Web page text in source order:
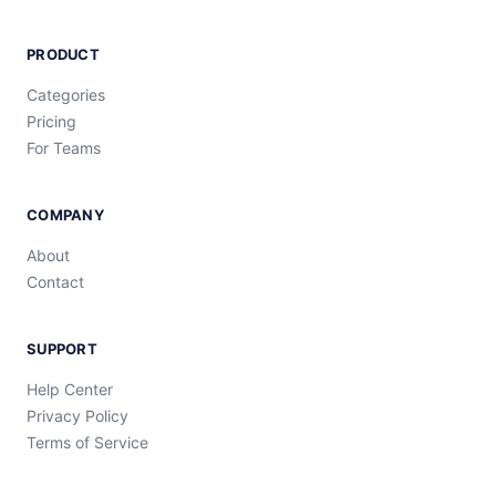
PRODUCT
Categories
Pricing
For Teams
COMPANY
About
Contact
SUPPORT
Help Center
Privacy Policy
Terms of Service